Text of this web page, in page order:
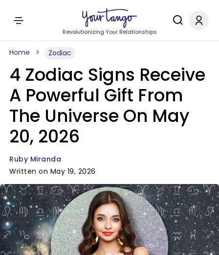
Revolutionizing Your Relationships
Home Zodiac
4 Zodiac Signs Receive
A Powerful Gift From
The Universe On May
20, 2026
Ruby Miranda
Written on May 19, 2026